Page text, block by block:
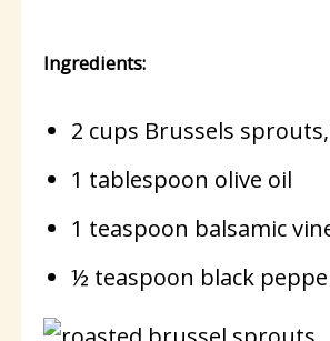
Ingredients:
2 cups Brussels
1 tablespoon olive oil
1 teaspoon balsamic
½ teaspoon black